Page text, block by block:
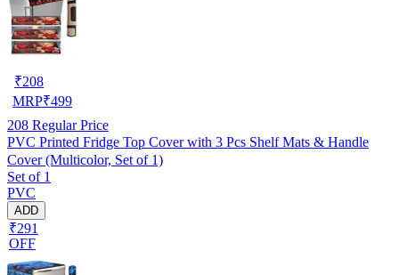
₹208
MRP₹499
208 Regular Price
PVC Printed Fridge Top Cover with 3 Pcs Shelf Mats & Handle
Cover (Multicolor, Set of 1)
Set of 1
PVC
ADD
₹291
OFF